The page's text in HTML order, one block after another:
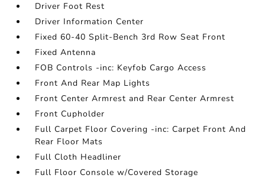
Driver Foot Rest
Driver Information Center
Fixed 60-40 Split-Bench 3rd Row Seat Front
Fixed Antenna
FOB Controls -inc: Keyfob Cargo Access
Front And Rear Map Lights
Front Center Armrest and Rear Center Armrest
Front Cupholder
Full Carpet Floor Covering -inc: Carpet Front And
Rear Floor Mats
Full Cloth Headliner
Full Floor Console w/Covered Storage